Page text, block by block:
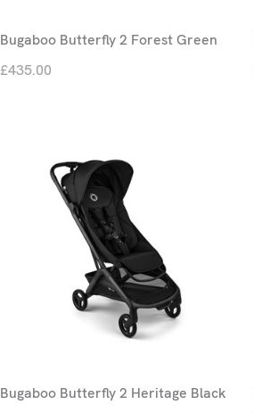
Bugaboo Butterfly 2 Forest Green
£435.00
Bugaboo Butterfly 2 Heritage Black